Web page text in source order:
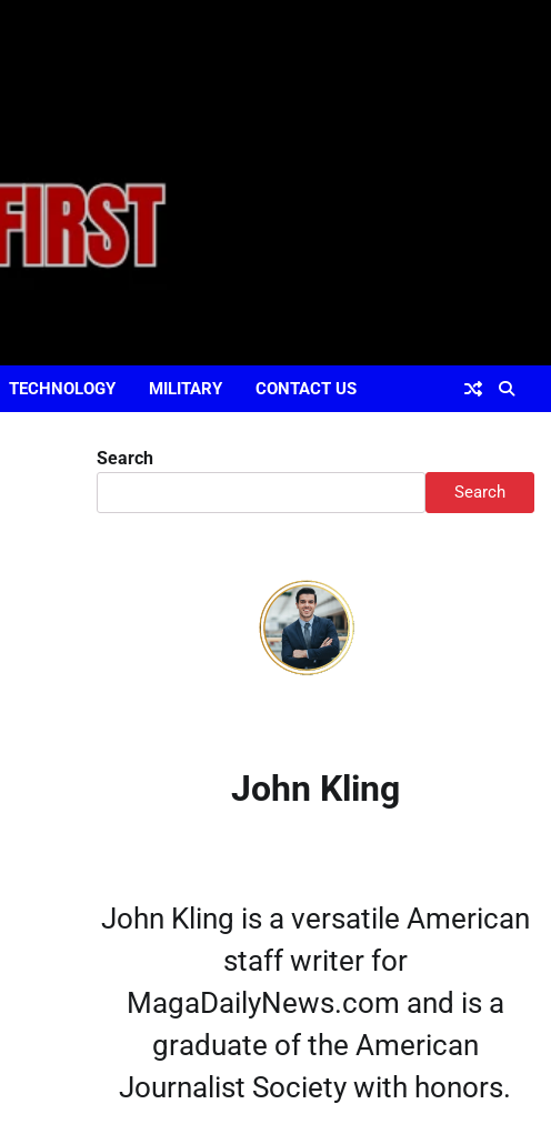
TECHNOLOGY MILITARY CONTACT US
Search
Search
John Kling
John Kling is a versatile American
staff writer for
MagaDailyNews.com and is a
graduate of the American
Journalist Society with honors.